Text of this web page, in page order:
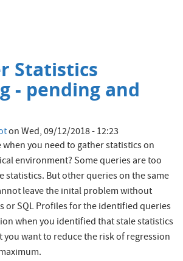
Statistics
- pending and
onWed, 09/12/2018 - 12:23
when you need to gather statistics on
environment? Some queries are too
statistics. But other queries on the same
leave the inital problem without
or SQL Profiles for the identified queries
when you identified that stale statistics
want to reduce the risk of regression